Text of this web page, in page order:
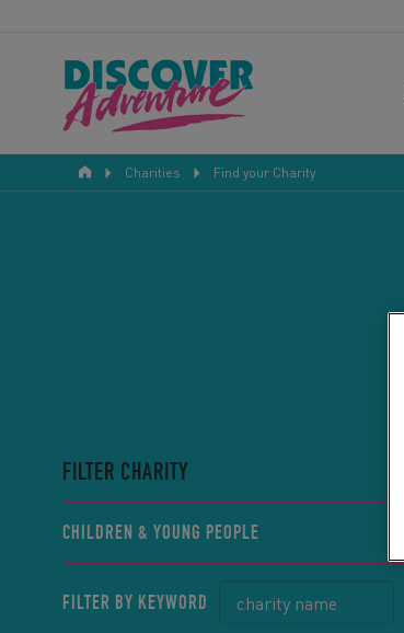
Charities Find your Charity
FILTER CHARITY
CHILDREN & YOUNG PEOPLE
FILTER BY KEYWORD